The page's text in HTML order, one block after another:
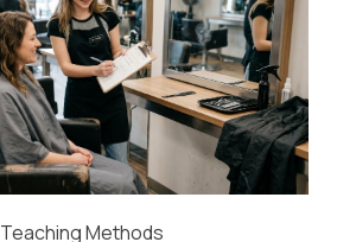
Methods